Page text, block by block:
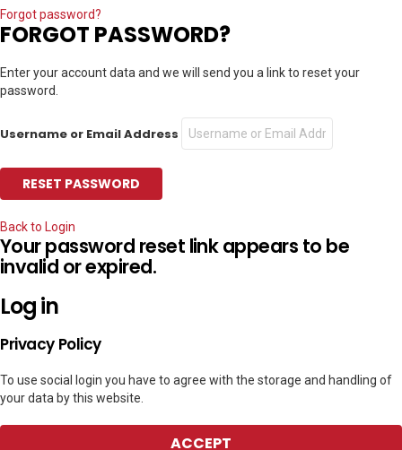
Forgot password?
FORGOT PASSWORD?
Enter your account data and we will send you a link to reset your
password.
Username or Email Address
Back to Login
Your password reset link appears to be
invalid or expired.
Log in
Privacy Policy
To use social login you have to agree with the storage and handling of
your data by this website.
ACCEPT